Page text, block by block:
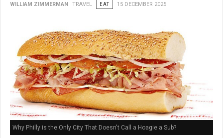
WILLIAM ZIMMERMAN TRAVEL EAT 15 DECEMBER 2025
Why Philly is the Only City That Doesn't Call a Hoagie a Sub?